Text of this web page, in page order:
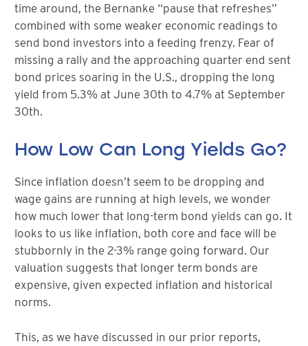
time around, the Bernanke “pause that refreshes”
combined with some weaker economic readings to
send bond investors into a feeding frenzy. Fear of
missing a rally and the approaching quarter end sent
bond prices soaring in the U.S., dropping the long
yield from 5.3% at June 30th to 4.7% at September
30th.
How Low Can Long Yields Go?
Since inflation doesn’t seem to be dropping and
wage gains are running at high levels, we wonder
how much lower that long-term bond yields can go. It
looks to us like inflation, both core and face will be
stubbornly in the 2-3% range going forward. Our
valuation suggests that longer term bonds are
expensive, given expected inflation and historical
norms.
This, as we have discussed in our prior reports,